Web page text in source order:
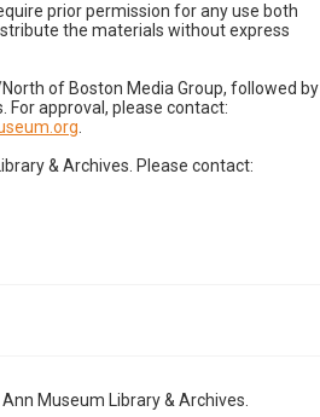
prior permission for any use both
the materials without express
of Boston Media Group, followed by
approval, please contact:
& Archives. Please contact:
Museum Library & Archives.